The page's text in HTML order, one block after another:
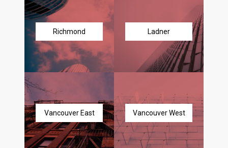
Richmond Ladner
Vancouver East Vancouver West